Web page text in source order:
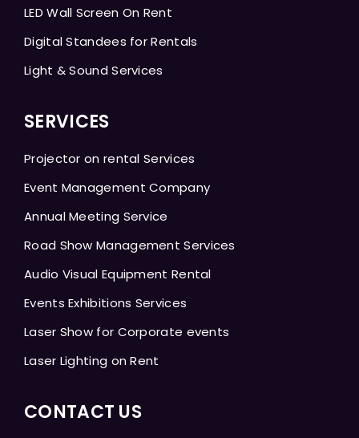
LED Wall Screen On Rent
Digital Standees for Rentals
Light & Sound Services
SERVICES
Projector on rental Services
Event Management Company
Annual Meeting Service
Road Show Management Services
Audio Visual Equipment Rental
Events Exhibitions Services
Laser Show for Corporate events
Laser Lighting on Rent
CONTACT US